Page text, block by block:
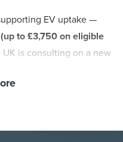
EV uptake —
to £3,750 on eligible
UK is consulting on a new
plug-in hybrids. That